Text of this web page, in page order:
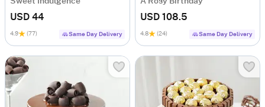
USD 44
4.9 (77) Same Day Delivery
USD 108.5
4.8 (24) Same Day Delivery